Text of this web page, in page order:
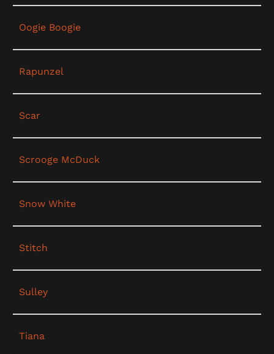
Oogie Boogie
Rapunzel
Scar
Scrooge McDuck
Snow White
Stitch
Sulley
Tiana